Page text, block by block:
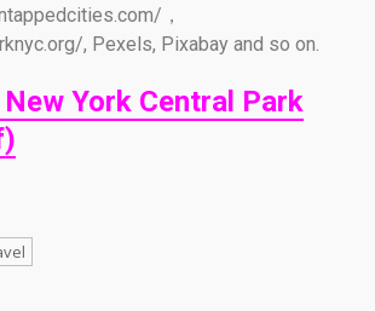
，
, Pexels, Pixabay and so on.
New York Central Park